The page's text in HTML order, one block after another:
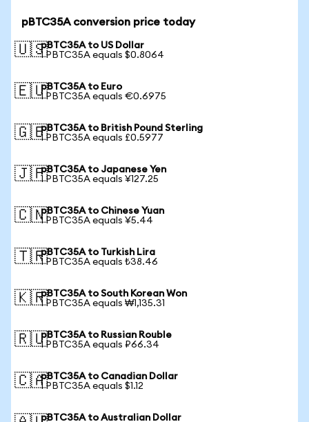
pBTC35A conversion price today
🇺🇸pBTC35A to US Dollar
1 PBTC35A equals $0.8064
🇪🇺pBTC35A to Euro
1 PBTC35A equals €0.6975
🇬🇧pBTC35A to British Pound Sterling
1 PBTC35A equals £0.5977
🇯🇵pBTC35A to Japanese Yen
1 PBTC35A equals ¥127.25
🇨🇳pBTC35A to Chinese Yuan
1 PBTC35A equals ¥5.44
🇹🇷pBTC35A to Turkish Lira
1 PBTC35A equals ₺38.46
🇰🇷pBTC35A to South Korean Won
1 PBTC35A equals ₩1,135.31
🇷🇺pBTC35A to Russian Rouble
1 PBTC35A equals ₽66.34
🇨🇦pBTC35A to Canadian Dollar
1 PBTC35A equals $1.12
pBTC35A to Australian Dollar